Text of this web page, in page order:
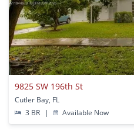
9825 SW 196th St
Cutler Bay, FL
3 BR
| Available Now